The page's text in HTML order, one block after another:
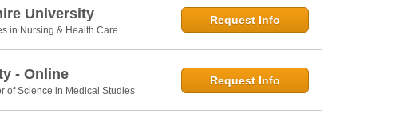
University
in Nursing & Health Care
Request Info
- Online
of Science in Medical Studies
Request Info